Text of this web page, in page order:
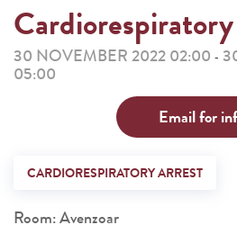
30 NOVEMBER 2022 02:00 -
05:00
Email for
CARDIORESPIRATORY ARREST
Room: Avenzoar